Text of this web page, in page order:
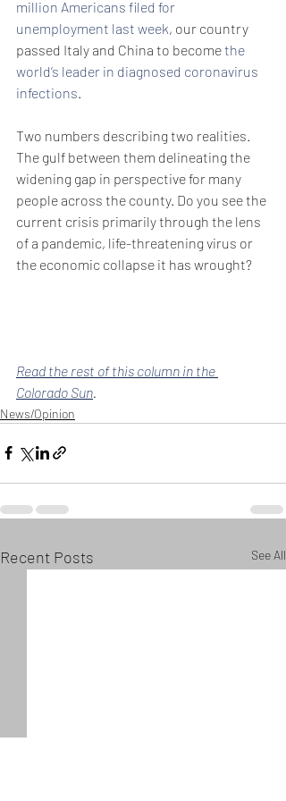
million Americans filed for
unemployment last week, our country
passed Italy and China to become the
world’s leader in diagnosed coronavirus
infections.
Two numbers describing two realities.
The gulf between them delineating the
widening gap in perspective for many
people across the county. Do you see the
current crisis primarily through the lens
of a pandemic, life-threatening virus or
the economic collapse it has wrought?
Read the rest of this column in the
Colorado Sun
News/Opinion
Recent Posts See All